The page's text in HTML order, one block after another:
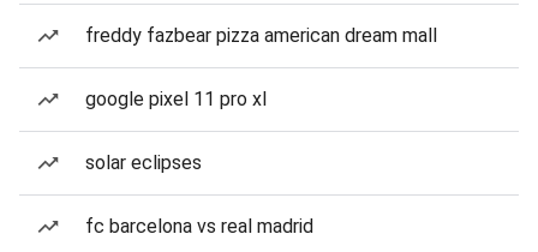
freddy fazbear pizza american dream mall
google pixel 11 pro xl
solar eclipses
fc barcelona vs real madrid